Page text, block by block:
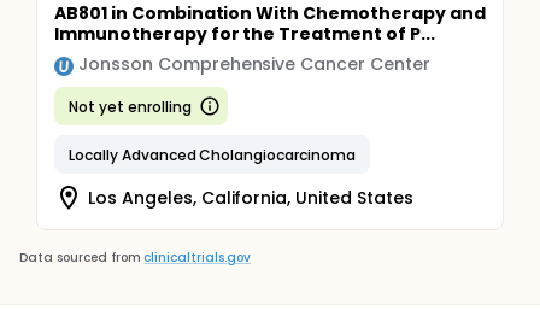
AB801 in Combination With Chemotherapy and
Immunotherapy for the Treatment of P...
Jonsson Comprehensive Cancer Center
Not yet enrolling
Locally Advanced Cholangiocarcinoma
Los Angeles, California, United States
Data sourced from clinicaltrials.gov